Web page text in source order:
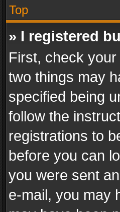
Top
» I registered
First, check
two things may
specified being
follow the
registrations to
before you can
you were sent
e-mail, you may